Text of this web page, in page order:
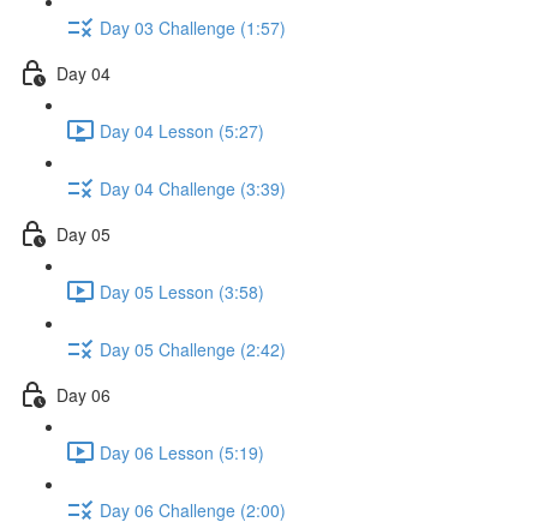
Day 03 Challenge (1:57)
Day 04
Day 04 Lesson (5:27)
Day 04 Challenge (3:39)
Day 05
Day 05 Lesson (3:58)
Day 05 Challenge (2:42)
Day 06
Day 06 Lesson (5:19)
Day 06 Challenge (2:00)